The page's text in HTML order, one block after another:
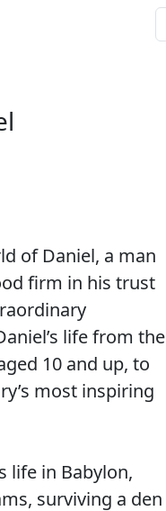
of Daniel, a man
firm in his trust
life from the
10 and up, to
most inspiring
life in Babylon,
surviving a den